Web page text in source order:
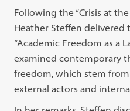
Following the “Crisis at the
Heather Steffen delivered
“Academic Freedom as a
examined contemporary
freedom, which stem
external actors and